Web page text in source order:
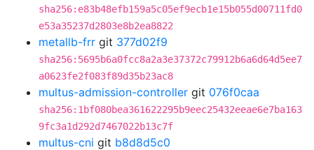
sha256:e83b48efb159a5c05ef9ecb1e15b055d00711fd0
e53a35237d2803e8b2ea8822
metallb-frr git 377d02f9
sha256:5695b6a0fcc8a2a3e37372c79912b6a6d64d5ee7
a0623fe2f083f89d35b23ac8
multus-admission-controller git 076f0caa
sha256:1bf080bea361622295b9eec25432eeae6e7ba163
9fc3a1d292d7467022b13c7f
multus-cni git b8d8d5c0